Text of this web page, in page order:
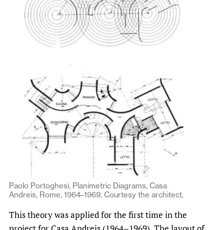
Paolo Portoghesi, Planimetric Diagrams, Casa
Andreis, Rome, 1964–1969. Courtesy the architect.
This theory was applied for the first time in the